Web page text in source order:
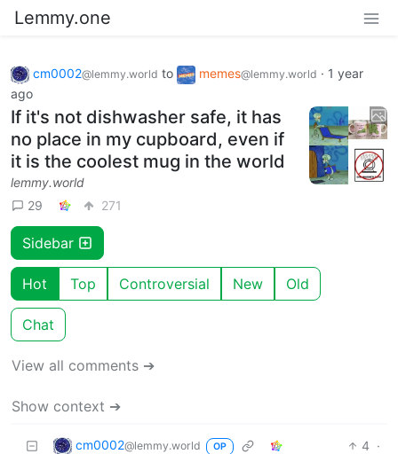
Lemmy.one
cm0002@lemmy.world to memes@lemmy.world · 1 year
ago
If it's not dishwasher safe, it has
no place in my cupboard, even if
it is the coolest mug in the world
lemmy.world
29
271
Sidebar
Hot Top Controversial New Old
Chat
View all comments ➔
Show context ➔
cm0002@lemmy.world OP 4 ·